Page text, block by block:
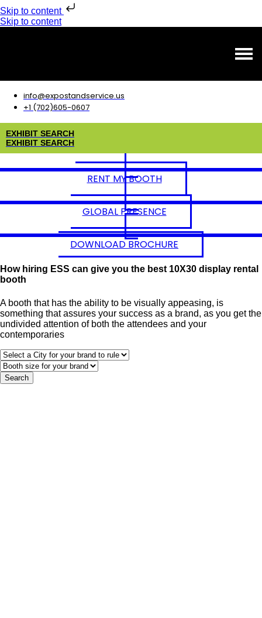
Skip to content
Skip to content
info@expostandservice.us
+1 (702)605-0607
EXHIBIT SEARCH
EXHIBIT SEARCH
RENT MY BOOTH
GLOBAL PRESENCE
DOWNLOAD BROCHURE
How hiring ESS can give you the best 10X30 display rental
booth
A booth that has the ability to be visually appeasing, is
something that assures your success as a brand, as you get the
undivided attention of both the attendees and your
contemporaries
Search